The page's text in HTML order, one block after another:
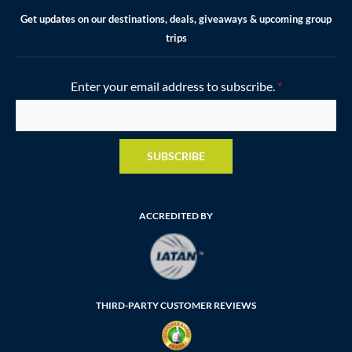
Get updates on our destinations, deals, giveaways & upcoming group
trips
Enter your email address to subscribe. *
SUBSCRIBE
ACCREDITED BY
THIRD-PARTY CUSTOMER REVIEWS